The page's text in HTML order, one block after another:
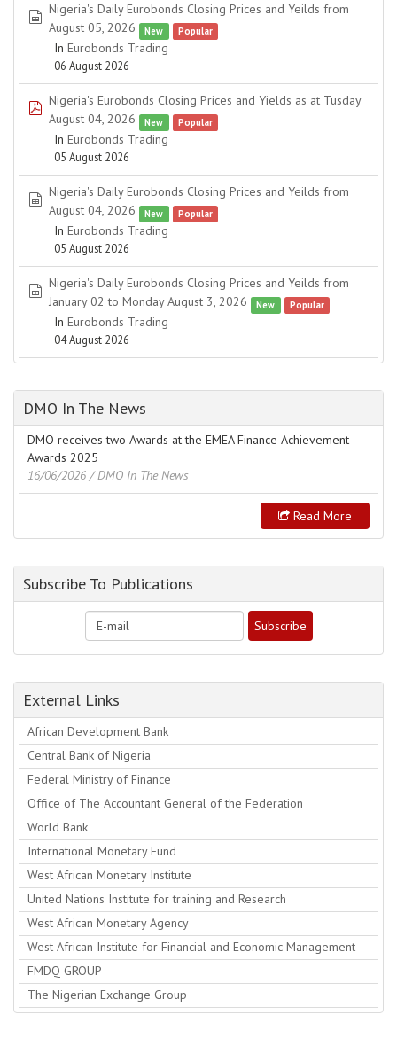
spreadsheet
Nigeria's Daily Eurobonds Closing Prices and Yeilds from
August 05, 2026
New Popular
In Eurobonds Trading
06 August 2026
pdf
Nigeria's Eurobonds Closing Prices and Yields as at Tusday
August 04, 2026
New Popular
In Eurobonds Trading
05 August 2026
spreadsheet
Nigeria's Daily Eurobonds Closing Prices and Yeilds from
August 04, 2026
New Popular
In Eurobonds Trading
05 August 2026
spreadsheet
Nigeria's Daily Eurobonds Closing Prices and Yeilds from
January 02 to Monday August 3, 2026
New Popular
In Eurobonds Trading
04 August 2026
DMO In The News
DMO receives two Awards at the EMEA Finance Achievement
Awards 2025
16/06/2026 / DMO In The News
Read More
Subscribe To Publications
External Links
African Development Bank
Central Bank of Nigeria
Federal Ministry of Finance
Office of The Accountant General of the Federation
World Bank
International Monetary Fund
West African Monetary Institute
United Nations Institute for training and Research
West African Monetary Agency
West African Institute for Financial and Economic Management
FMDQ GROUP
The Nigerian Exchange Group